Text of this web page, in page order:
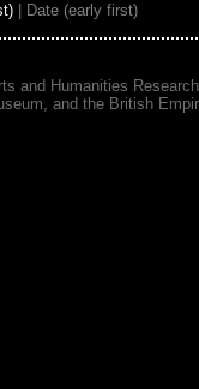
| Date (early first)
and Humanities
and the British